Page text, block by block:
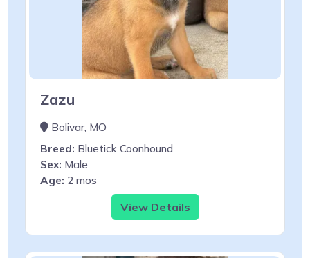
Zazu
Bolivar, MO
Breed: Bluetick Coonhound
Sex: Male
Age: 2 mos
View Details